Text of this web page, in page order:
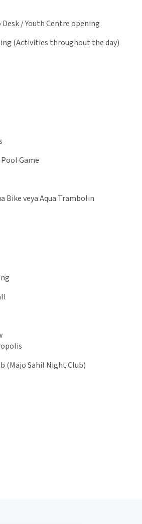
/ Youth Centre opening
(Activities throughout the day)
Game
Bike veya Aqua Trambolin
(Majo Sahil Night Club)